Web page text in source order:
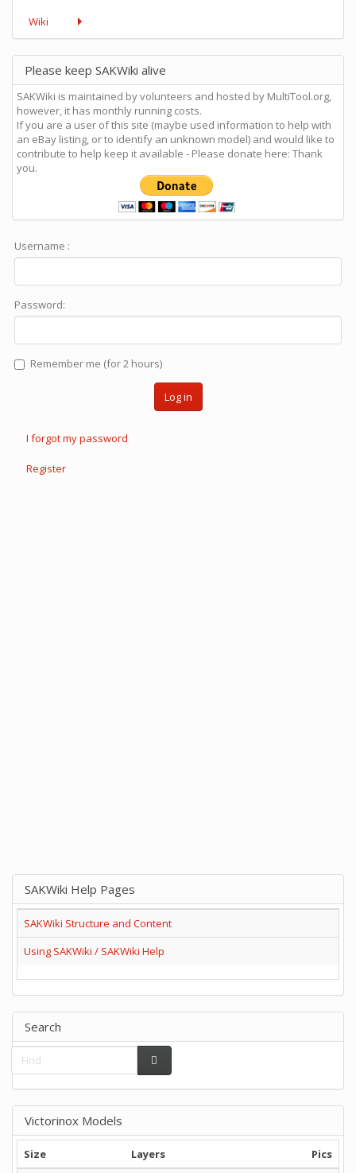
Wiki
Please keep SAKWiki alive
SAKWiki is maintained by volunteers and hosted by MultiTool.org,
however, it has monthly running costs.
If you are a user of this site (maybe used information to help with
an eBay listing, or to identify an unknown model) and would like to
contribute to help keep it available - Please donate here: Thank
you.
Username :
Password:
Remember me (for 2 hours)
Log in
I forgot my password
Register
SAKWiki Help Pages
SAKWiki Structure and Content
Using SAKWiki / SAKWiki Help
Search
Victorinox Models
Size Layers
Pics